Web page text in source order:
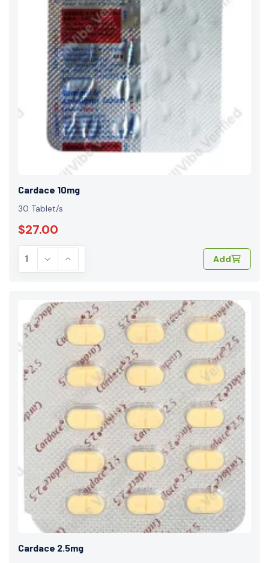
Cardace 10mg
30 Tablet/s
$27.00
Add
Cardace 2.5mg